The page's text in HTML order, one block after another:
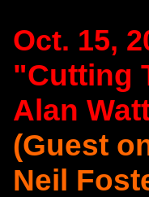
Oct. 15,
"Cutting
Alan
(Guest
Neil